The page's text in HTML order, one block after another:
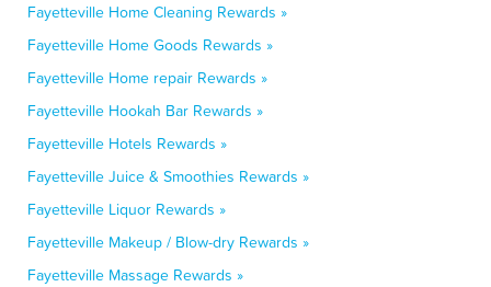
Fayetteville Home Cleaning Rewards »
Fayetteville Home Goods Rewards »
Fayetteville Home repair Rewards »
Fayetteville Hookah Bar Rewards »
Fayetteville Hotels Rewards »
Fayetteville Juice & Smoothies Rewards »
Fayetteville Liquor Rewards »
Fayetteville Makeup / Blow-dry Rewards »
Fayetteville Massage Rewards »